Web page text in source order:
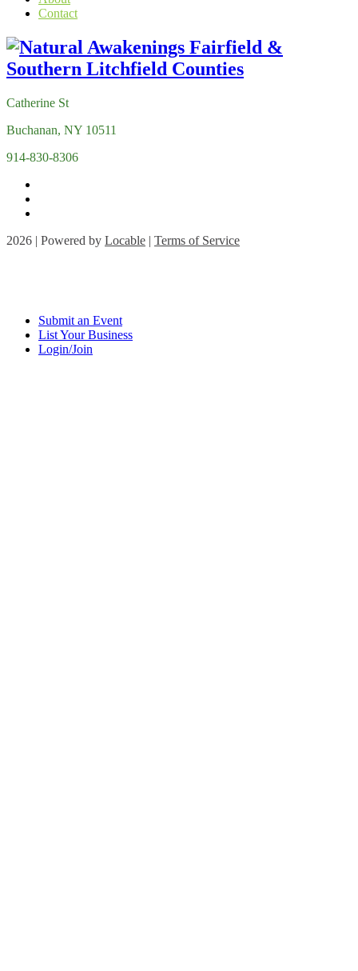
Contact
Catherine St
Buchanan, NY 10511
914-830-8306
2026 | Powered by Locable | Terms of Service
Submit an Event
List Your Business
Login/Join